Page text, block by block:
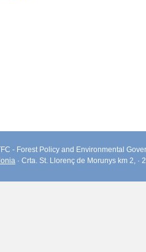
- Forest Policy and Environmental
· Crta. St. Llorenç de Morunys km 2, ·